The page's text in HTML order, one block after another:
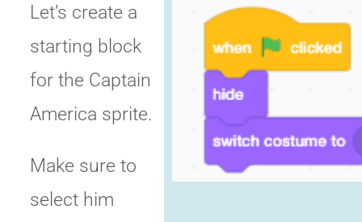
Let’s create a
starting block
for the Captain
America sprite.
Make sure to
select him